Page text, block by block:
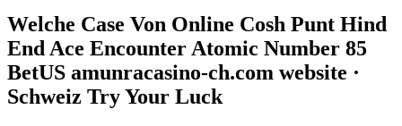
Welche Case Von Online Cosh Punt Hind
End Ace Encounter Atomic Number 85
BetUS amunracasino-ch.com website ·
Schweiz Try Your Luck